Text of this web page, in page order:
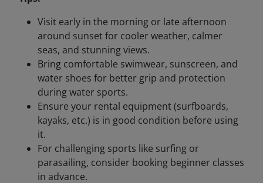
Visit early in the morning or late afternoon
around sunset for cooler weather, calmer
seas, and stunning views.
Bring comfortable swimwear, sunscreen, and
water shoes for better grip and protection
during water sports.
Ensure your rental equipment (surfboards,
kayaks, etc.) is in good condition before using
it.
For challenging sports like surfing or
parasailing, consider booking beginner classes
in advance.